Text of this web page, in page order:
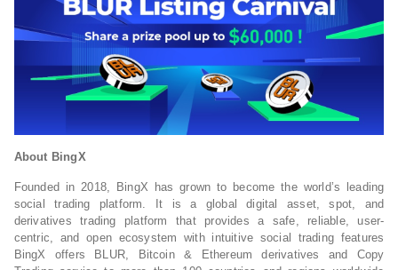
About BingX
Founded in 2018, BingX has grown to become the world’s leading
social trading platform. It is a global digital asset, spot, and
derivatives trading platform that provides a safe, reliable, user-
centric, and open ecosystem with intuitive social trading features
BingX offers BLUR, Bitcoin & Ethereum derivatives and Copy